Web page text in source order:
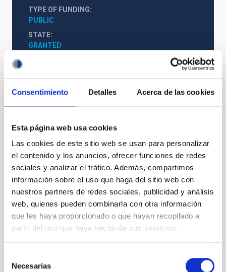
Consentimiento Detalles Acerca de las cookies
Esta página web usa cookies
Las cookies de este sitio web se usan para personalizar
el contenido y los anuncios, ofrecer funciones de redes
sociales y analizar el tráfico. Además, compartimos
información sobre el uso que haga del sitio web con
nuestros partners de redes sociales, publicidad y análisis
web, quienes pueden combinarla con otra información
que les haya proporcionado o que hayan recopilado a
partir del uso que haya hecho de sus servicios.
Necesarias
TYPE OF FUNDING
PUBLIC
STATE
GRANTED